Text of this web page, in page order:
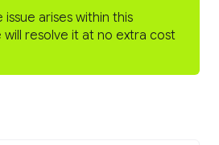
issue arises within this
resolve it at no extra cost